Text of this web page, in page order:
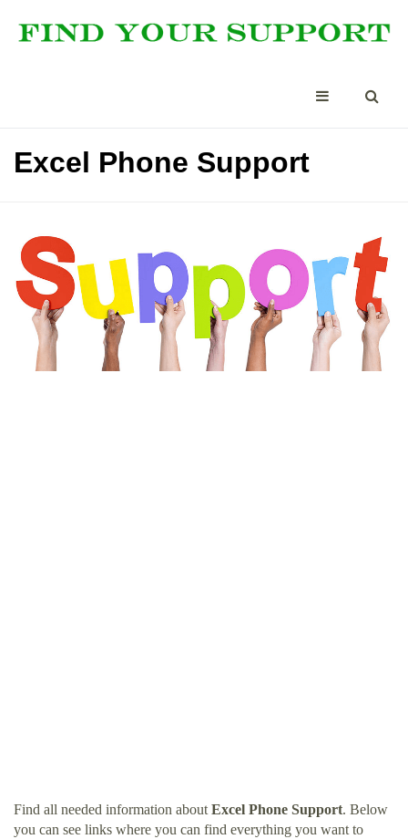
Excel Phone Support
Find all needed information about Excel Phone Support. Below
you can see links where you can find everything you want to